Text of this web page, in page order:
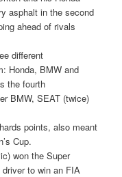
asphalt in the second
ahead of rivals
different
Honda, BMW and
the fourth
BMW, SEAT (twice)
points, also meant
Cup.
won the Super
to win an FIA